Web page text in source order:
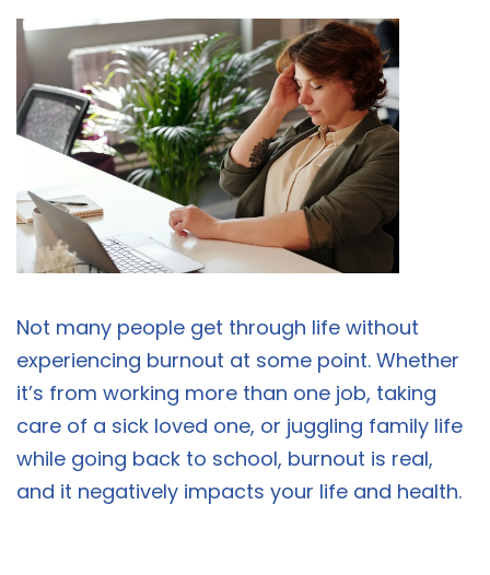
Not many people get through life without
experiencing burnout at some point. Whether
it’s from working more than one job, taking
care of a sick loved one, or juggling family life
while going back to school, burnout is real,
and it negatively impacts your life and health.